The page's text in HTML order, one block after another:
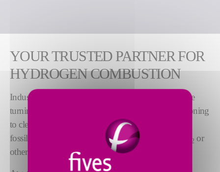
YOUR TRUSTED PARTNER FOR
HYDROGEN COMBUSTION
Industries looking to reduce their carbon footprint are
turning to hydrogen as the world focuses on transitioning
to clean energy. In addition to being an alternative to
fossil fuels, combustion of hydrogen releases no CO
2 or
other adverse emissions.